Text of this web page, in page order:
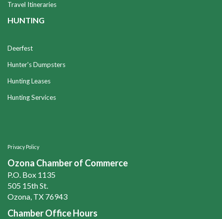
Travel Itineraries
HUNTING
Deerfest
Hunter's Dumpsters
Hunting Leases
Hunting Services
Privacy Policy
Ozona Chamber of Commerce
P.O. Box 1135
505 15th St.
Ozona, TX 76943
Chamber Office Hours